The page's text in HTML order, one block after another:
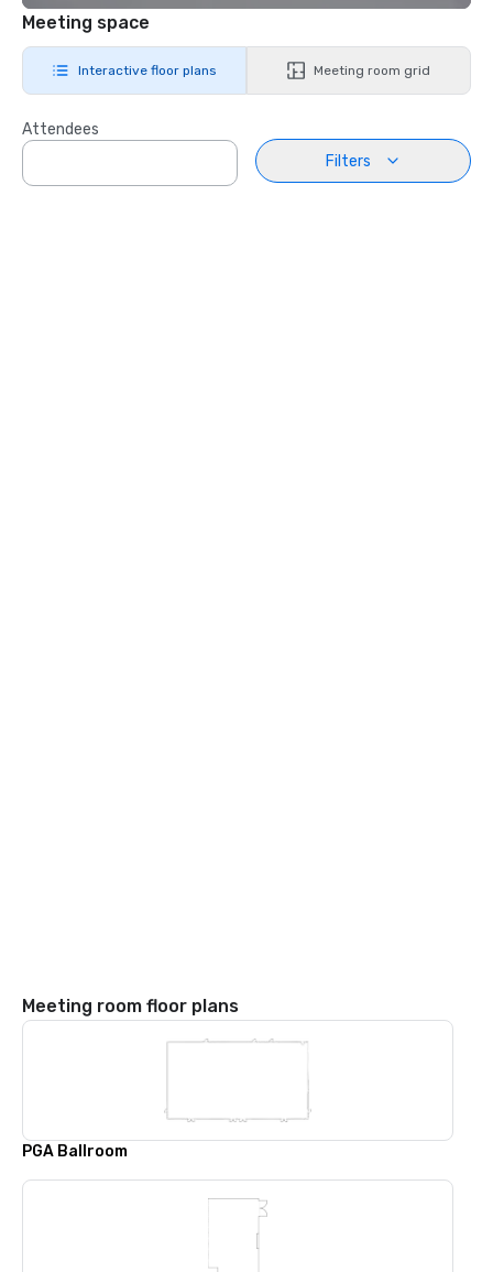
Meeting space
Interactive floor plans Meeting room grid
Attendees
Filters
Meeting room floor plans
PGA Ballroom